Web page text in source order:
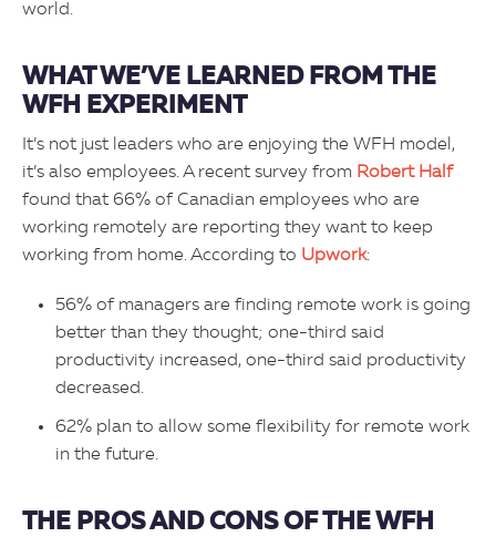
world.
WHAT WE’VE LEARNED FROM THE
WFH EXPERIMENT
It’s not just leaders who are enjoying the WFH model,
it’s also employees. A recent survey from Robert Half
found that 66% of Canadian employees who are
working remotely are reporting they want to keep
working from home. According to Upwork:
56% of managers are finding remote work is going
better than they thought; one-third said
productivity increased, one-third said productivity
decreased.
62% plan to allow some flexibility for remote work
in the future.
THE PROS AND CONS OF THE WFH